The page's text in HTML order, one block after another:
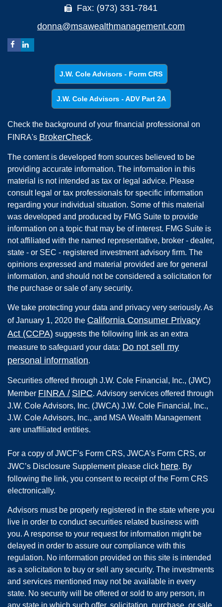
Fax: (973) 331-7841
donna@msawealthmanagement.com
J.W. Cole Advisors - Form CRS
J.W. Cole Advisors - ADV Part 2A
Check the background of your financial professional on
FINRA's BrokerCheck.
The content is developed from sources believed to be
providing accurate information. The information in this
material is not intended as tax or legal advice. Please
consult legal or tax professionals for specific information
regarding your individual situation. Some of this material
was developed and produced by FMG Suite to provide
information on a topic that may be of interest. FMG Suite is
not affiliated with the named representative, broker - dealer,
state - or SEC - registered investment advisory firm. The
opinions expressed and material provided are for general
information, and should not be considered a solicitation for
the purchase or sale of any security.
We take protecting your data and privacy very seriously. As
of January 1, 2020 the California Consumer Privacy
Act (CCPA) suggests the following link as an extra
measure to safeguard your data: Do not sell my
personal information.
Securities offered through J.W. Cole Financial, Inc., (JWC)
Member FINRA / SIPC. Advisory services offered through
J.W. Cole Advisors, Inc. (JWCA) J.W. Cole Financial, Inc.,
J.W. Cole Advisors, Inc., and MSA Wealth Management
are unaffiliated entities.
For a copy of JWCF’s Form CRS, JWCA’s Form CRS, or
JWC’s Disclosure Supplement please click here. By
following the link, you consent to receipt of the Form CRS
electronically.
Advisors must be properly registered in the state where you
live in order to conduct securities related business with
you. A response to your request for information might be
delayed in order to assure our compliance with this
regulation. No information provided on this site is intended
as a solicitation to buy or sell any security. The investments
and services mentioned may not be available in every
state. No security will be offered or sold to any person, in
any state in which such offer, solicitation, purchase, or sale